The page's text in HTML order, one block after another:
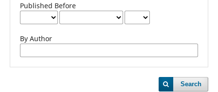
Published Before
By Author
Search